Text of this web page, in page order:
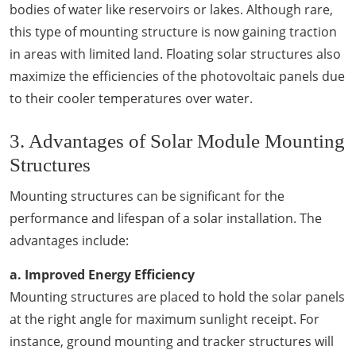
bodies of water like reservoirs or lakes. Although rare,
this type of mounting structure is now gaining traction
in areas with limited land. Floating solar structures also
maximize the efficiencies of the photovoltaic panels due
to their cooler temperatures over water.
3. Advantages of Solar Module Mounting
Structures
Mounting structures can be significant for the
performance and lifespan of a solar installation. The
advantages include:
a. Improved Energy Efficiency
Mounting structures are placed to hold the solar panels
at the right angle for maximum sunlight receipt. For
instance, ground mounting and tracker structures will